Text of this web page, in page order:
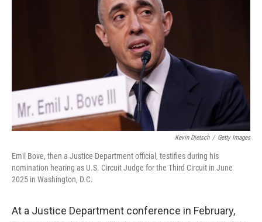
k
Kevin Dietsch / Getty Images
Emil Bove, then a Justice Department official, testifies during his
nomination hearing as U.S. Circuit Judge for the Third Circuit in June
2025 in Washington, D.C.
At a Justice Department conference in February,